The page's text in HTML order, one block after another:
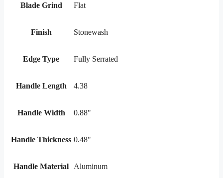
Blade Grind Flat
Finish Stonewash
Edge Type Fully Serrated
Handle Length 4.38
Handle Width 0.88"
Handle Thickness 0.48"
Handle Material Aluminum